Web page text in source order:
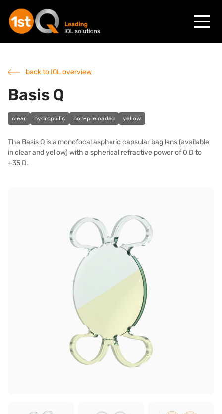
back to IOL overview
Basis Q
clear hydrophilic non-preloaded yellow
The Basis Q is a monofocal aspheric capsular bag lens (available
in clear and yellow) with a spherical refractive power of 0 D to
+35 D.